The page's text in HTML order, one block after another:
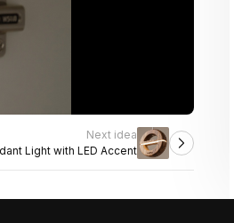
Next idea
Light with LED Accent